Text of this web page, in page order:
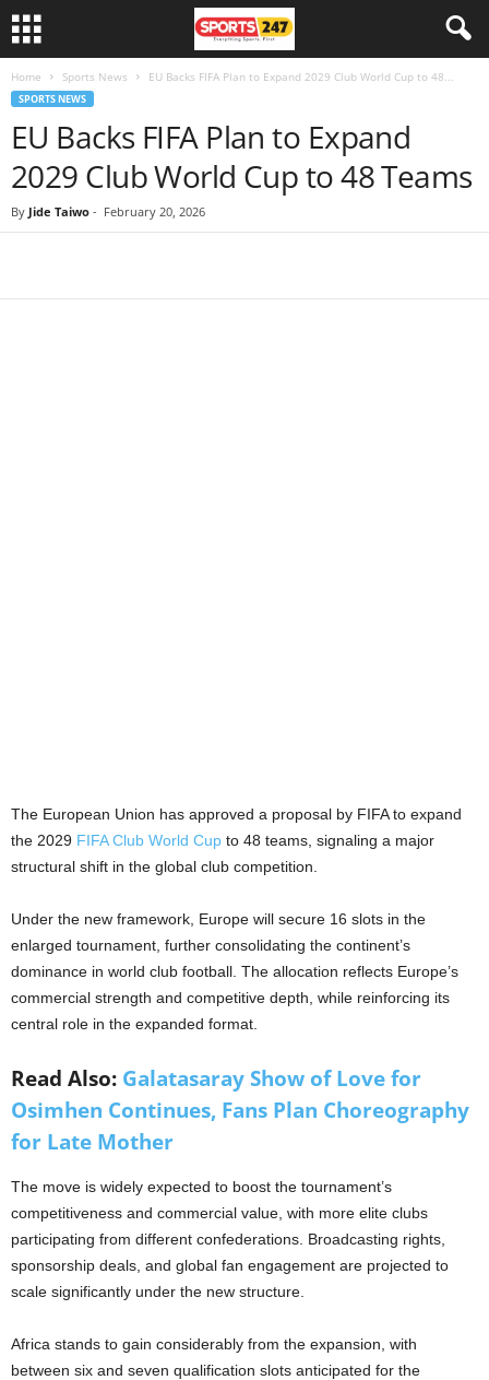
Home Sports News EU Backs FIFA Plan to Expand 2029 Club World Cup to 48...
SPORTS NEWS
EU Backs FIFA Plan to Expand
2029 Club World Cup to 48 Teams
By Jide Taiwo - February 20, 2026
The European Union has approved a proposal by FIFA to expand
the 2029 FIFA Club World Cup to 48 teams, signaling a major
structural shift in the global club competition.
Under the new framework, Europe will secure 16 slots in the
enlarged tournament, further consolidating the continent’s
dominance in world club football. The allocation reflects Europe’s
commercial strength and competitive depth, while reinforcing its
central role in the expanded format.
Read Also: Galatasaray Show of Love for
Osimhen Continues, Fans Plan Choreography
for Late Mother
The move is widely expected to boost the tournament’s
competitiveness and commercial value, with more elite clubs
participating from different confederations. Broadcasting rights,
sponsorship deals, and global fan engagement are projected to
scale significantly under the new structure.
Africa stands to gain considerably from the expansion, with
between six and seven qualification slots anticipated for the